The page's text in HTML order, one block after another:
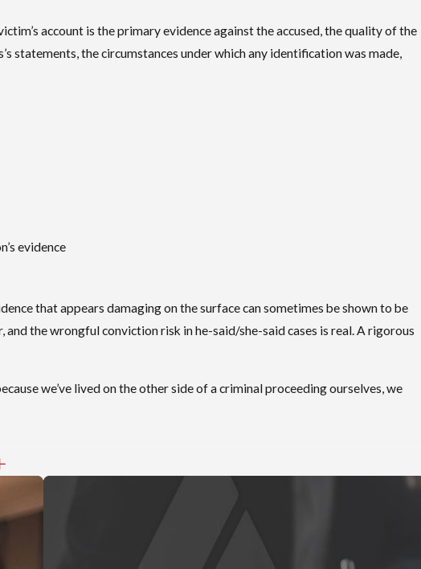
account is the primary evidence against the accused, the quality of the
statements, the circumstances under which any identification was made,
evidence
that appears damaging on the surface can sometimes be shown to be
and the wrongful conviction risk in he-said/she-said cases is real. A rigorous
we’ve lived on the other side of a criminal proceeding ourselves, we
Understanding the full picture is part of why defending these charges